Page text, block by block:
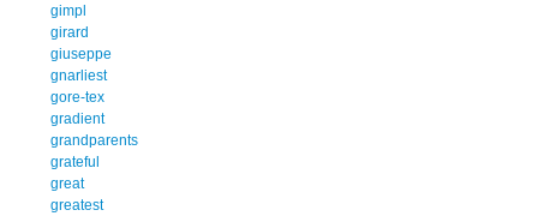
gimpl
girard
giuseppe
gnarliest
gore-tex
gradient
grandparents
grateful
great
greatest